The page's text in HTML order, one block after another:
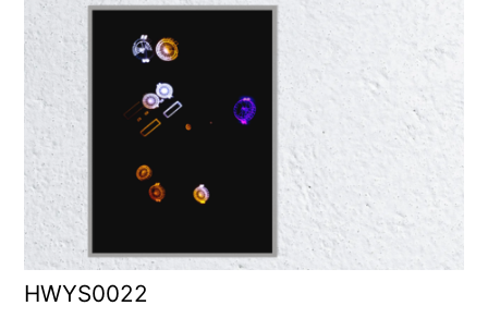
HWYS0022